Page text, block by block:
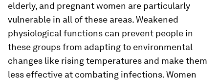
elderly, and pregnant women are particularly
vulnerable in all of these areas. Weakened
physiological functions can prevent people in
these groups from adapting to environmental
changes like rising temperatures and make them
less effective at combating infections. Women